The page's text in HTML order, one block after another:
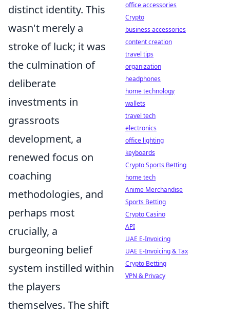
distinct identity. This
wasn't merely a
stroke of luck; it was
the culmination of
deliberate
investments in
grassroots
development, a
renewed focus on
coaching
methodologies, and
perhaps most
crucially, a
burgeoning belief
system instilled within
the players
themselves. The shift
office accessories
Crypto
business accessories
content creation
travel tips
organization
headphones
home technology
wallets
travel tech
electronics
office lighting
keyboards
Crypto Sports Betting
home tech
Anime Merchandise
Sports Betting
Crypto Casino
API
UAE E-Invoicing
UAE E-Invoicing & Tax
Crypto Betting
VPN & Privacy